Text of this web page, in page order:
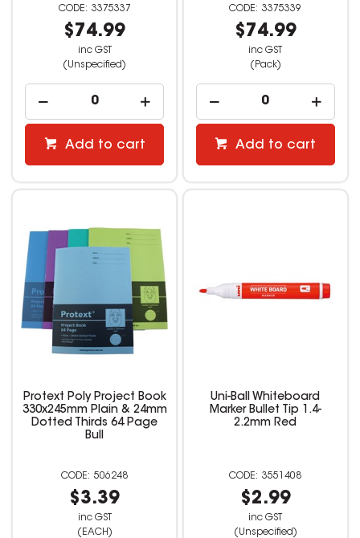
3375337
$74.99
inc GST
(Unspecified)
Add to cart
3375339
$74.99
inc GST
(Pack)
Add to cart
Protext Poly Project Book
330x245mm Plain & 24mm
Dotted Thirds 64 Page
Bull
506248
$3.39
inc GST
(EACH)
Uni-Ball Whiteboard
Marker Bullet Tip 1.4-
2.2mm Red
3551408
$2.99
inc GST
(Unspecified)